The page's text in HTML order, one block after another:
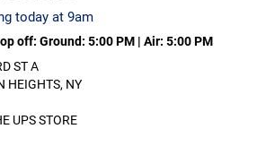
today at 9am
off: Ground: 5:00 PM | Air: 5:00 PM
ST A
HEIGHTS, NY
UPS STORE